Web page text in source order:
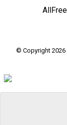
© Copyright 2026